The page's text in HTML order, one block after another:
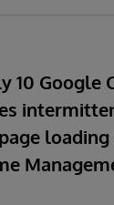
10 Google
loading